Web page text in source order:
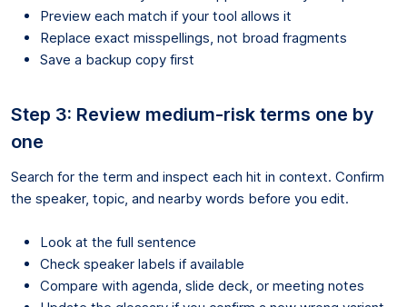
Preview each match if your tool allows it
Replace exact misspellings, not broad fragments
Save a backup copy first
Step 3: Review medium-risk terms one by
one
Search for the term and inspect each hit in context. Confirm
the speaker, topic, and nearby words before you edit.
Look at the full sentence
Check speaker labels if available
Compare with agenda, slide deck, or meeting notes